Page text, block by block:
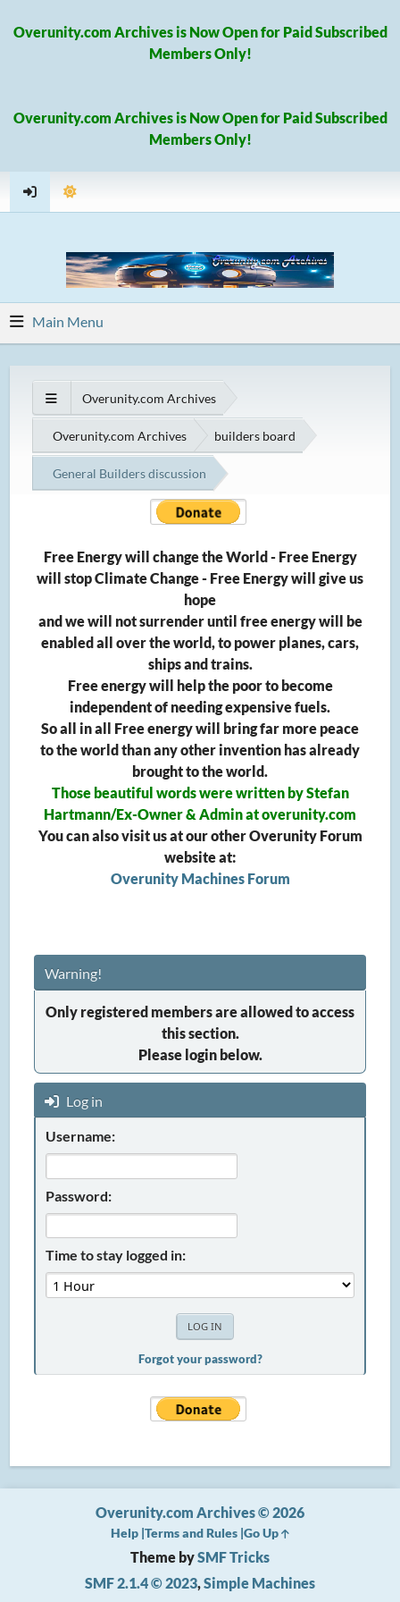
Overunity.com Archives is Now Open for Paid Subscribed
Members Only!
Overunity.com Archives is Now Open for Paid Subscribed
Members Only!
Main Menu
Overunity.com Archives
Overunity.com Archives builders board
General Builders discussion
Free Energy will change the World - Free Energy
will stop Climate Change - Free Energy will give us
hope
and we will not surrender until free energy will be
enabled all over the world, to power planes, cars,
ships and trains.
Free energy will help the poor to become
independent of needing expensive fuels.
So all in all Free energy will bring far more peace
to the world than any other invention has already
brought to the world.
Those beautiful words were written by Stefan
Hartmann/Ex-Owner & Admin at overunity.com
You can also visit us at our other Overunity Forum
website at:
Overunity Machines Forum
Warning!
Only registered members are allowed to access
this section.
Please login below.
Log in
Username:
Password:
Time to stay logged in:
Forgot your password?
Theme bySMF Tricks
SMF 2.1.4 © 2023,Simple Machines
Overunity.com Archives © 2026
Help Terms and Rules Go Up